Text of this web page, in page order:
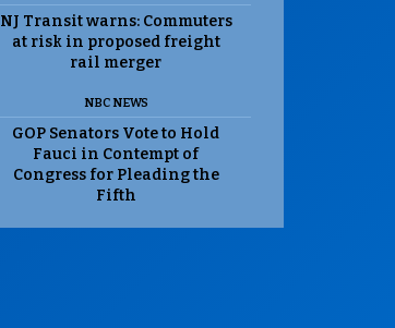
NJ Transit warns: Commuters
at risk in proposed freight
rail merger
NBC NEWS
GOP Senators Vote to Hold
Fauci in Contempt of
Congress for Pleading the
Fifth